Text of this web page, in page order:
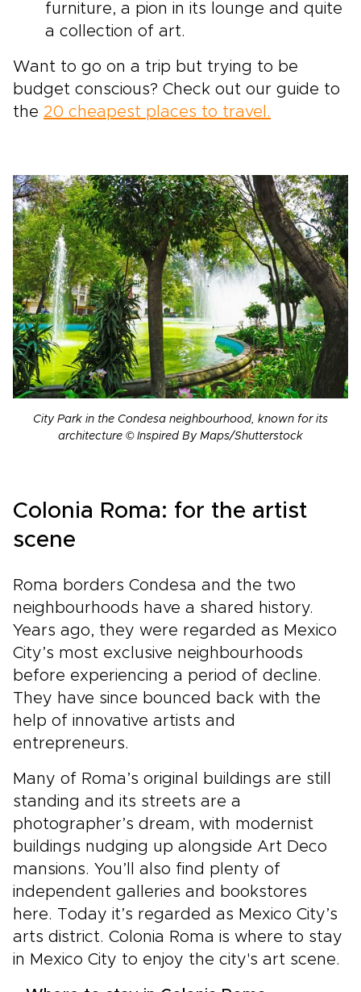
furniture, a pion in its lounge and quite
a collection of art.
Want to go on a trip but trying to be
budget conscious? Check out our guide to
the 20 cheapest places to travel.
City Park in the Condesa neighbourhood, known for its
architecture © Inspired By Maps/Shutterstock
Colonia Roma: for the artist
scene
Roma borders Condesa and the two
neighbourhoods have a shared history.
Years ago, they were regarded as Mexico
City’s most exclusive neighbourhoods
before experiencing a period of decline.
They have since bounced back with the
help of innovative artists and
entrepreneurs.
Many of Roma’s original buildings are still
standing and its streets are a
photographer’s dream, with modernist
buildings nudging up alongside Art Deco
mansions. You’ll also find plenty of
independent galleries and bookstores
here. Today it’s regarded as Mexico City’s
arts district. Colonia Roma is where to stay
in Mexico City to enjoy the city's art scene.